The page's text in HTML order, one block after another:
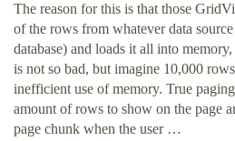
The reason for this is that those
of the rows from whatever data
database) and loads it all into
is not so bad, but imagine 10,000
inefficient use of memory. True
amount of rows to show on the page
page chunk when the user …